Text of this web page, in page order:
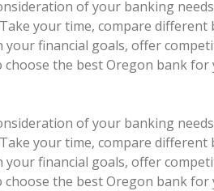
of your banking
your time, compare
financial goals, offer
the best Oregon bank for
of your banking
your time, compare
financial goals, offer
the best Oregon bank for